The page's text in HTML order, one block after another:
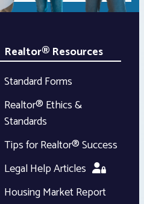
Realtor® Resources
Standard Forms
Realtor® Ethics &
Standards
Tips for Realtor® Success
Legal Help Articles
Housing Market Report